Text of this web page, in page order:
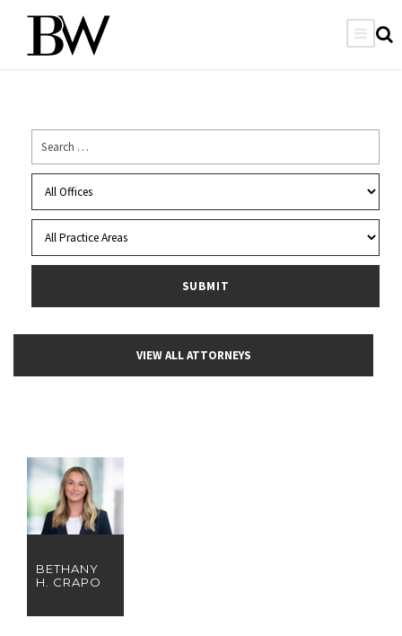
VIEW ALL ATTORNEYS
BETHANY
H. CRAPO